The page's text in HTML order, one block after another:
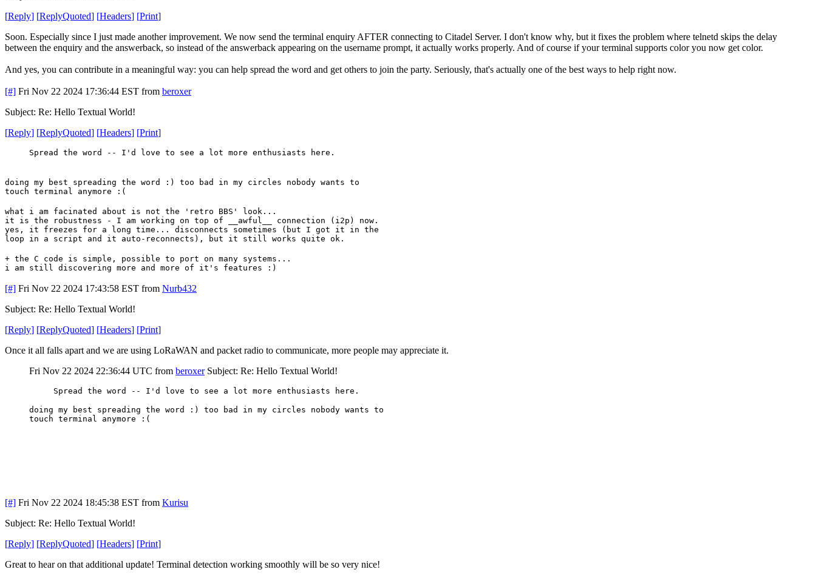
[Reply] [ReplyQuoted] [Headers] [Print]
Soon. Especially since I just made another improvement. We now send the terminal enquiry AFTER connecting to Citadel Server. I don't know why, but it fixes the problem where telnetd skips the delay
between the enquiry and the answerback, so instead of the answerback appearing on the username prompt, it actually works properly. And of course if your terminal supports color you now get color.
And yes, you can contribute in a meaningful way: you can help spread the word and get others to join the party. Seriously, that's actually one of the best ways to help right now.
[#] Fri Nov 22 2024 17:36:44 EST from beroxer
Subject: Re: Hello Textual World!
[Reply] [ReplyQuoted] [Headers] [Print]
Spread the word -- I'd love to see a lot more enthusiasts here.
doing my best spreading the word :) too bad in my circles nobody wants to
touch terminal anymore :(
what i am facinated about is not the 'retro BBS' look...
it is the robustness - I am working on top of __awful__ connection (i2p) now.
yes, it freezes for a long time... disconnects sometimes (but I got it in the
loop in a script and it auto-reconnects), but it still works quite ok.
+ the C code is simple, possible to port on many systems...
i am still discovering more and more of it's features :)
[#] Fri Nov 22 2024 17:43:58 EST from Nurb432
Subject: Re: Hello Textual World!
[Reply] [ReplyQuoted] [Headers] [Print]
Once it all falls apart and we are using LoRaWAN and packet radio to communicate, more people may appreciate it.
Fri Nov 22 2024 22:36:44 UTC from beroxer Subject: Re: Hello Textual World!
Spread the word -- I'd love to see a lot more enthusiasts here.
doing my best spreading the word :) too bad in my circles nobody wants to
touch terminal anymore :(
[#] Fri Nov 22 2024 18:45:38 EST from Kurisu
Subject: Re: Hello Textual World!
[Reply] [ReplyQuoted] [Headers] [Print]
Great to hear on that additional update! Terminal detection working smoothly will be so very nice!